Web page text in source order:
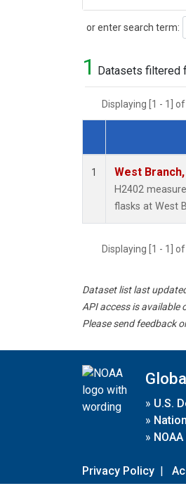
or enter search term:
Search
1 Datasets filtered
Displaying [1 - 1]
Dataset Number
1 West
H2402
flasks at West
Displaying [1 - 1]
Dataset list last
API access is available
Please send feedback
» U.S.
»
»
Privacy Policy |